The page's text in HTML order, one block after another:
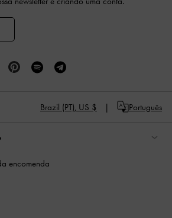
Brazil (PT), US $ Português
encomenda